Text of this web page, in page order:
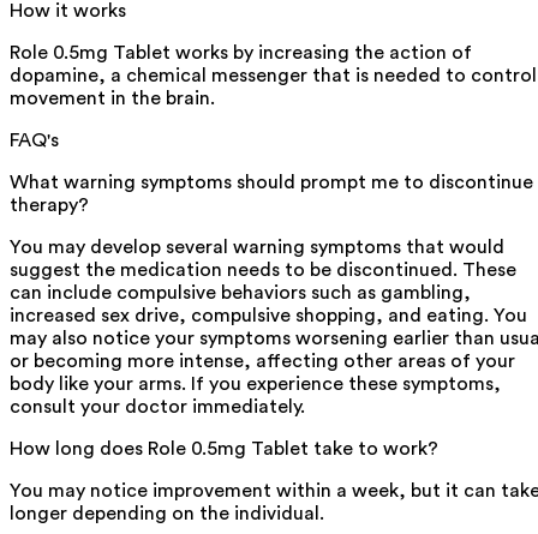
How it works
Role 0.5mg Tablet works by increasing the action of
dopamine, a chemical messenger that is needed to control
movement in the brain.
FAQ's
What warning symptoms should prompt me to discontinue
therapy?
You may develop several warning symptoms that would
suggest the medication needs to be discontinued. These
can include compulsive behaviors such as gambling,
increased sex drive, compulsive shopping, and eating. You
may also notice your symptoms worsening earlier than
or becoming more intense, affecting other areas of your
body like your arms. If you experience these symptoms,
consult your doctor immediately.
How long does Role 0.5mg Tablet take to work?
You may notice improvement within a week, but it can
longer depending on the individual.